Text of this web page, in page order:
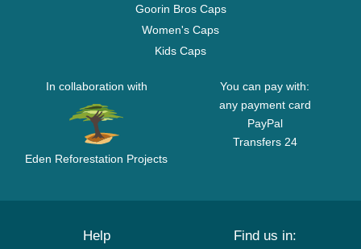
Goorin Bros Caps
Women's Caps
Kids Caps
In collaboration with
Eden Reforestation Projects
You can pay with:
any payment card
PayPal
Transfers 24
Help Find us in: